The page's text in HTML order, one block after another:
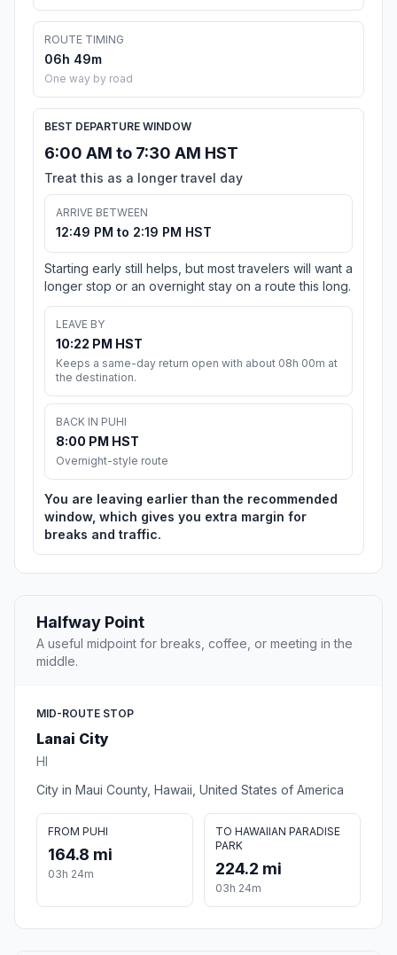
ROUTE TIMING
06h 49m
One way by road
BEST DEPARTURE WINDOW
6:00 AM to 7:30 AM HST
Treat this as a longer travel day
ARRIVE BETWEEN
12:49 PM to 2:19 PM HST
Starting early still helps, but most travelers will want a
longer stop or an overnight stay on a route this long.
LEAVE BY
10:22 PM HST
Keeps a same-day return open with about 08h 00m at
the destination.
BACK IN PUHI
8:00 PM HST
Overnight-style route
You are leaving earlier than the recommended
window, which gives you extra margin for
breaks and traffic.
Halfway Point
A useful midpoint for breaks, coffee, or meeting in the
middle.
MID-ROUTE STOP
Lanai City
HI
City in Maui County, Hawaii, United States of America
FROM PUHI
164.8 mi
03h 24m
TO HAWAIIAN PARADISE
PARK
224.2 mi
03h 24m